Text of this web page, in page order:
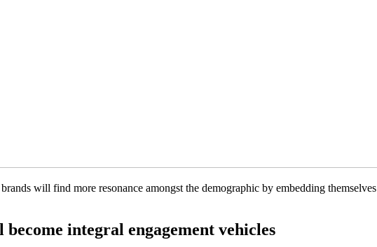
will find more resonance amongst the demographic by embedding themselves
integral engagement vehicles